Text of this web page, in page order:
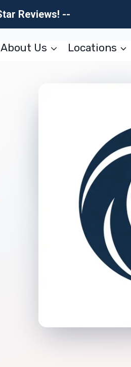
Reviews! --
About Us Locations